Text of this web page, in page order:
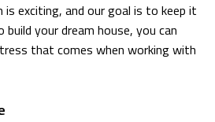
exciting, and our goal is to keep it
your dream house, you can
that comes when working with